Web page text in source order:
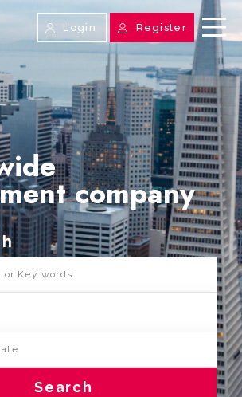
Login Register
company
Search